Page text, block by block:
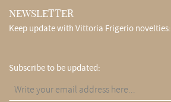
NEWSLETTER
Keep update with Vittoria Frigerio novelties:
Subscribe to be updated: